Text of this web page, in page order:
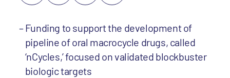
Funding to support the development of
pipeline of oral macrocycle drugs, called
‘nCycles,’ focused on validated blockbuster
biologic targets